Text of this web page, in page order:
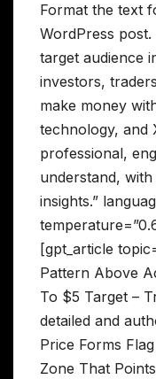
Format the text
WordPress post.
target audience
investors,
make money
technology, and
professional,
understand,
insights.”
[gpt_article
Pattern Above
To $5 Target –
detailed and
Price Forms
Zone That